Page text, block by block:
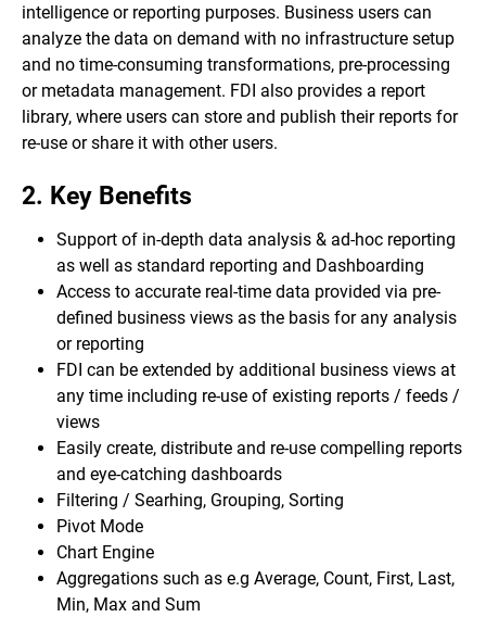
intelligence or reporting purposes. Business users can
analyze the data on demand with no infrastructure setup
and no time-consuming transformations, pre-processing
or metadata management. FDI also provides a report
library, where users can store and publish their reports for
re-use or share it with other users.
2. Key Benefits
Support of in-depth data analysis & ad-hoc reporting
as well as standard reporting and Dashboarding
Access to accurate real-time data provided via pre-
defined business views as the basis for any analysis
or reporting
FDI can be extended by additional business views at
any time including re-use of existing reports / feeds /
views
Easily create, distribute and re-use compelling reports
and eye-catching dashboards
Filtering / Searhing, Grouping, Sorting
Pivot Mode
Chart Engine
Aggregations such as e.g Average, Count, First, Last,
Min, Max and Sum